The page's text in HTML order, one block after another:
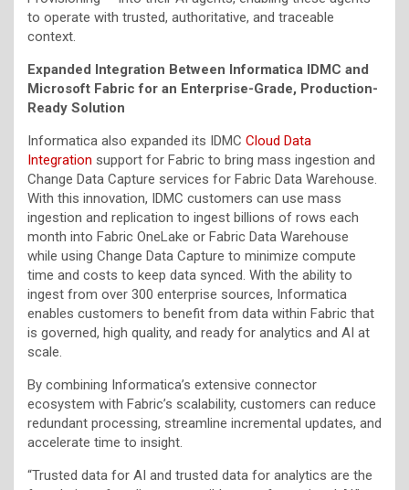
to operate with trusted, authoritative, and traceable
context.
Expanded Integration Between Informatica IDMC and
Microsoft Fabric for an Enterprise-Grade, Production-
Ready Solution
Informatica also expanded its IDMC Cloud Data
Integration support for Fabric to bring mass ingestion and
Change Data Capture services for Fabric Data Warehouse.
With this innovation, IDMC customers can use mass
ingestion and replication to ingest billions of rows each
month into Fabric OneLake or Fabric Data Warehouse
while using Change Data Capture to minimize compute
time and costs to keep data synced. With the ability to
ingest from over 300 enterprise sources, Informatica
enables customers to benefit from data within Fabric that
is governed, high quality, and ready for analytics and AI at
scale.
By combining Informatica’s extensive connector
ecosystem with Fabric’s scalability, customers can reduce
redundant processing, streamline incremental updates, and
accelerate time to insight.
“Trusted data for AI and trusted data for analytics are the